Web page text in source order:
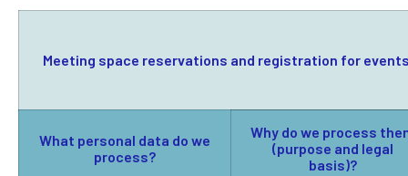
Meeting space reservations and registration for
What personal data do we
process?
Why do we process
(purpose and legal
basis)?